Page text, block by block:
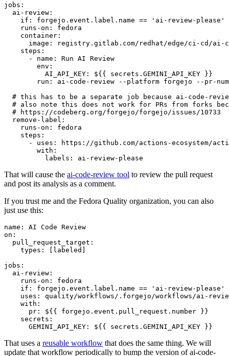
jobs :
ai-review :
if :
forgejo.event.label.name == 'ai-review-please'
runs-on :
fedora
container :
image :
registry.gitlab.com/redhat/edge/ci-cd/ai-
steps :
-
name :
Run AI Review
env :
AI_API_KEY :
${{ secrets.GEMINI_API_KEY }}
run :
ai-code-review --platform forgejo --pr-
# this has to be a separate job because ai-code-
# also note this does not work for PRs from forks
# https://codeberg.org/forgejo/forgejo/issues/10733
remove-label :
runs-on :
fedora
steps :
-
uses :
https://github.com/actions-ecosystem/action-
with :
labels : ai-review-please
That will cause the ai-code-review tool to review the pull request
and post its analysis as a comment.
If you trust me and the Fedora Quality organization, you can also
just use this:
name :
AI Code Review
on :
pull_request_target :
types : [ labeled ]
jobs :
ai-review :
runs-on :
fedora
if :
forgejo.event.label.name == 'ai-review-please'
uses :
quality/workflows/.forgejo/workflows/ai-
with :
pr :
${{ forgejo.event.pull_request.number }}
secrets :
GEMINI_API_KEY : ${{ secrets.GEMINI_API_KEY }}
That uses a reusable workflow that does the same thing. We will
update that workflow periodically to bump the version of ai-code-